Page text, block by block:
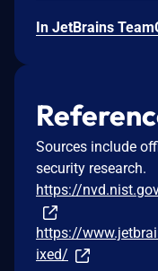
Sources include
security research.
https://
https://
ixed/